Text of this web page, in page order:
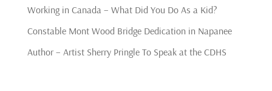
Working in Canada – What Did You Do As a Kid?
Constable Mont Wood Bridge Dedication in Napanee
Author – Artist Sherry Pringle To Speak at the CDHS